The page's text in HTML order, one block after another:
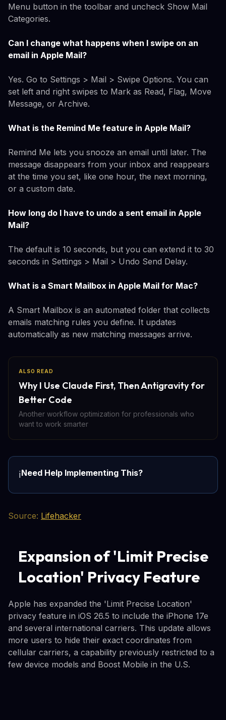
Menu button in the toolbar and uncheck Show Mail
Categories.
Can I change what happens when I swipe on an
email in Apple Mail?
Yes. Go to Settings > Mail > Swipe Options. You can
set left and right swipes to Mark as Read, Flag, Move
Message, or Archive.
What is the Remind Me feature in Apple Mail?
Remind Me lets you snooze an email until later. The
message disappears from your inbox and reappears
at the time you set, like one hour, the next morning,
or a custom date.
How long do I have to undo a sent email in Apple
Mail?
The default is 10 seconds, but you can extend it to 30
seconds in Settings > Mail > Undo Send Delay.
What is a Smart Mailbox in Apple Mail for Mac?
A Smart Mailbox is an automated folder that collects
emails matching rules you define. It updates
automatically as new matching messages arrive.
ALSO READ
Why I Use Claude First, Then Antigravity for
Better Code
Another workflow optimization for professionals who
want to work smarter
ℹ️Need Help Implementing This?
Source: Lifehacker
Expansion of 'Limit Precise
Location' Privacy Feature
Apple has expanded the 'Limit Precise Location'
privacy feature in iOS 26.5 to include the iPhone 17e
and several international carriers. This update allows
more users to hide their exact coordinates from
cellular carriers, a capability previously restricted to a
few device models and Boost Mobile in the U.S.